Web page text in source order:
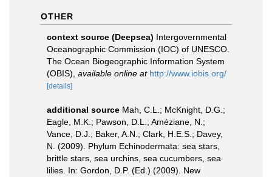
OTHER
context source (Deepsea) Intergovernmental
Oceanographic Commission (IOC) of UNESCO.
The Ocean Biogeographic Information System
(OBIS) available online at http://www.iobis.org/
[details]
additional source Mah, C.L.; McKnight, D.G.;
Eagle, M.K.; Pawson, D.L.; Améziane, N.;
Vance, D.J.; Baker, A.N.; Clark, H.E.S.; Davey,
N. (2009). Phylum Echinodermata: sea stars,
brittle stars, sea urchins, sea cucumbers, sea
lilies. In: Gordon, D.P. (Ed.) (2009). New